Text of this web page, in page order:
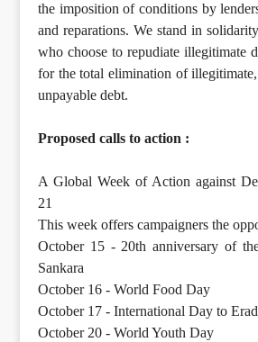
the imposition of conditions by
and reparations. We stand in
who choose to repudiate illegitimate
for the total elimination of
unpayable debt.
Proposed calls to action :
A Global Week of Action against
21
This week offers campaigners the
October 15 - 20th anniversary of
Sankara
October 16 - World Food Day
October 17 - International Day to
October 20 - World Youth Day